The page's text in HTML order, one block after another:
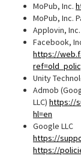
MoPub, Inc.
MoPub, Inc.
Applovin, Inc.
Facebook,
https://
Unity
Admob
LLC) https://
hl=en
Google LLC
https://
https://